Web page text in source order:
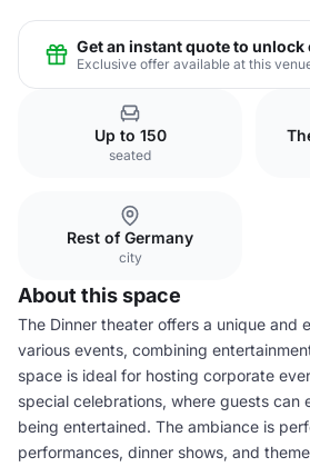
Get an instant quote to unlock
Exclusive offer available at this
Up to 150
seated
Rest of Germany
city
About this space
The Dinner theater offers a unique and
various events, combining
space is ideal for hosting corporate
special celebrations, where guests can
being entertained. The ambiance is
performances, dinner shows, and